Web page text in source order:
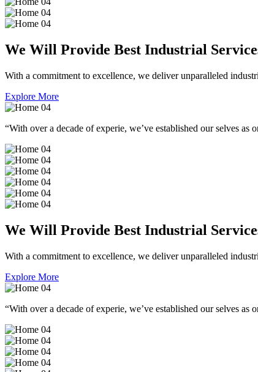
We Will Provide Best Industrial
With a commitment to excellence, we deliver unparalleled
Explore More
“With over a decade of experie, we’ve established our selves
We Will Provide Best Industrial
With a commitment to excellence, we deliver unparalleled
Explore More
“With over a decade of experie, we’ve established our selves